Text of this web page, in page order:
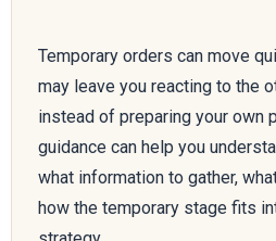
Temporary orders can move
may leave you reacting to the
instead of preparing your own
guidance can help you
what information to gather,
how the temporary stage fits